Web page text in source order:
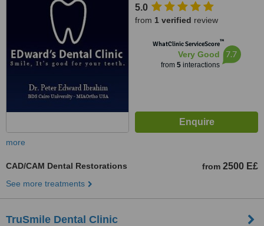
5.0
from 1 verified review
WhatClinic ServiceScore™
Very Good
from 5interactions
7.7
more
CAD/CAM Dental Restorations from 2500 E£
See more treatments
TruSmile Dental Clinic